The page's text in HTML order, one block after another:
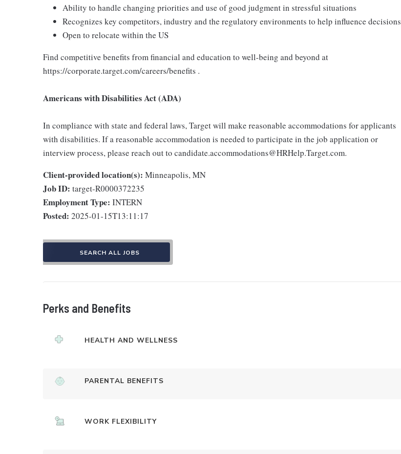
Ability to handle changing priorities and use of good judgment in stressful situations
Recognizes key competitors, industry and the regulatory environments to help influence decisions
Open to relocate within the US
Find competitive benefits from financial and education to well-being and beyond at
https://corporate.target.com/careers/benefits .
Americans with Disabilities Act (ADA)
In compliance with state and federal laws, Target will make reasonable accommodations for applicants
with disabilities. If a reasonable accommodation is needed to participate in the job application or
interview process, please reach out to candidate.accommodations@HRHelp.Target.com.
Client-provided location(s): Minneapolis, MN
Job ID: target-R0000372235
Employment Type: INTERN
Posted: 2025-01-15T13:11:17
SEARCH ALL JOBS
Perks and Benefits
HEALTH AND WELLNESS
PARENTAL BENEFITS
WORK FLEXIBILITY